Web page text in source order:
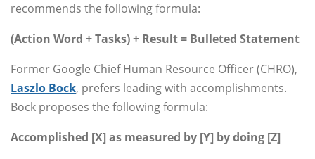
recommends the following formula:
(Action Word + Tasks) + Result = Bulleted Statement
Former Google Chief Human Resource Officer (CHRO),
Laszlo Bock, prefers leading with accomplishments.
Bock proposes the following formula:
Accomplished [X] as measured by [Y] by doing [Z]